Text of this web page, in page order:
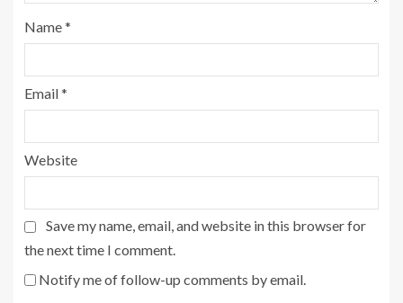
Name*
Email*
Website
Save my name, email, and website in this browser for
the next time I comment.
Notify me of follow-up comments by email.